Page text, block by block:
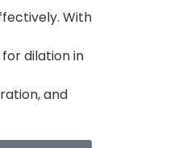
With
dilation in
and